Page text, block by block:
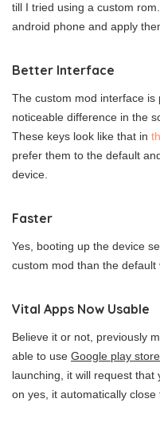
till I tried using a custom
android phone and apply
Better Interface
The custom mod interface
noticeable difference in the
These keys look like that in
prefer them to the default
device.
Faster
Yes, booting up the device
custom mod than the default
Vital Apps Now Usable
Believe it or not, previously
able to use Google play
launching, it will request
on yes, it automatically close